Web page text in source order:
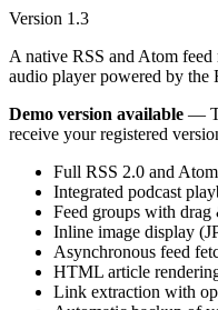
Version 1.3
A native RSS and Atom
audio player powered by the
Demo version available —
receive your registered
Full RSS 2.0 and
Integrated podcast
Feed groups with
Inline image display
Asynchronous feed
HTML article
Link extraction with